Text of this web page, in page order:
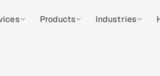
Products Industries